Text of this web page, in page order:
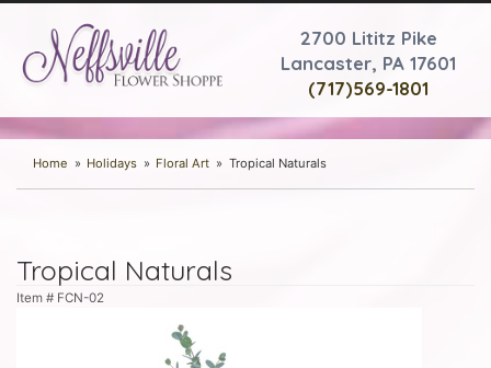
2700 Lititz Pike
Lancaster, PA 17601
(717)569-1801
Home Holidays Floral Art Tropical Naturals
Tropical Naturals
Item # FCN-02